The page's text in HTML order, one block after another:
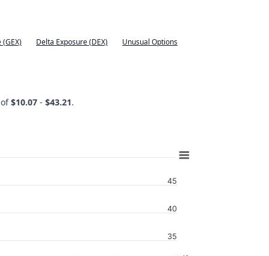
Delta Exposure (DEX) Unusual Options
$10.07 - $43.21.
35
40
45